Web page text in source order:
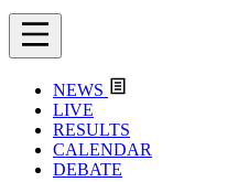
NEWS
LIVE
RESULTS
CALENDAR
DEBATE